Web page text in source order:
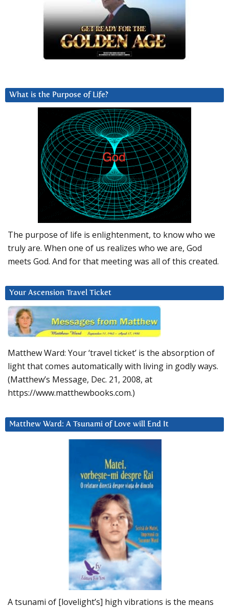
What is the Purpose of Life?
The purpose of life is enlightenment, to know who we
truly are. When one of us realizes who we are, God
meets God. And for that meeting was all of this created.
Your Ascension Travel Ticket
Matthew Ward: Your ‘travel ticket’ is the absorption of
light that comes automatically with living in godly ways.
(Matthew’s Message, Dec. 21, 2008, at
https://www.matthewbooks.com.)
Matthew Ward: A Tsunami of Love will End It
A tsunami of [lovelight’s] high vibrations is the means